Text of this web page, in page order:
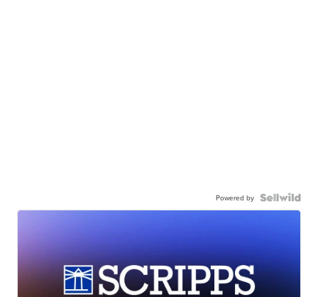
Powered by